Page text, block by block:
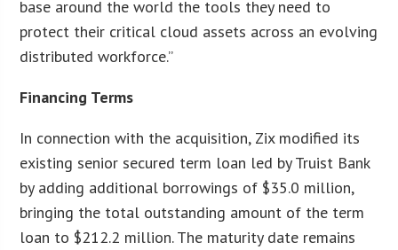
base around the world the tools they need to
protect their critical cloud assets across an evolving
distributed workforce.”
Financing Terms
In connection with the acquisition, Zix modified its
existing senior secured term loan led by Truist Bank
by adding additional borrowings of $35.0 million,
bringing the total outstanding amount of the term
loan to $212.2 million. The maturity date remains